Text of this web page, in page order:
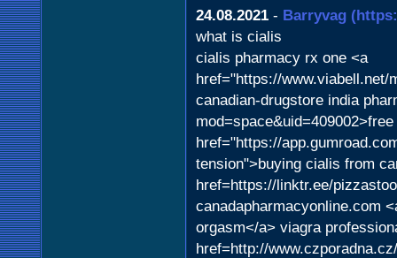
24.08.2021- Barryvag
what is cialis
cialis pharmacy rx one <a
href="https://www.viabell.net/
canadian-drugstore india
href="https://
tension">buying cialis from
href=https://linktr.ee/
canadapharmacyonline.com
orgasm</a> viagra
href=http://